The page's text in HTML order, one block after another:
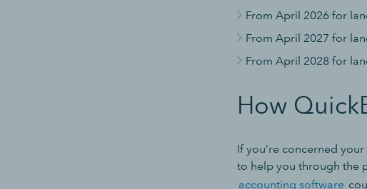
From April 2026 for
From April 2027 for
From April 2028 for
How
If you’re concerned
to help you through the
accounting software